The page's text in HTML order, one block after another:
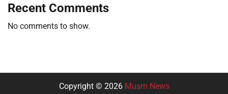
Recent Comments
No comments to show.
Copyright © 2026 Musm News